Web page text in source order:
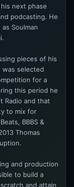
next phase
podcasting. He
Soulman
pieces of his
was selected
for a
this period he
Radio and that
to mix for
BBBS &
Thomas
and production
to build a
and attain